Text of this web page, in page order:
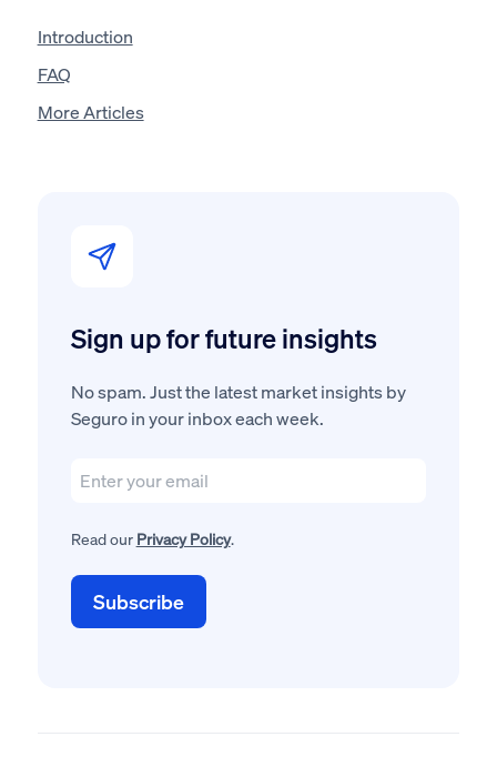
Introduction
FAQ
More Articles
Sign up for future insights
No spam. Just the latest market insights by
Seguro in your inbox each week.
Read our Privacy Policy.